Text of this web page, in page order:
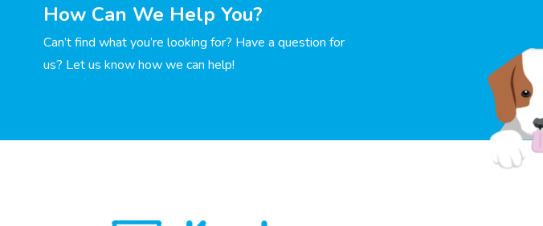
How Can We Help You?
Can’t find what you’re looking for? Have a question for
us? Let us know how we can help!